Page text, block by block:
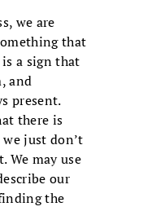
we are
that
a sign that
and
present.
there is
just don’t
We may use
our
the